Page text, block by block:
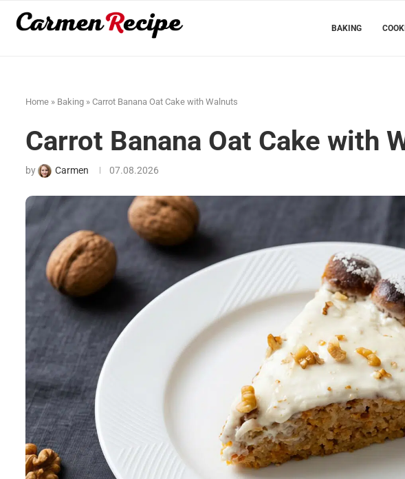
BAKING
Home » Baking » Carrot Banana Oat Cake with Walnuts
Carrot Banana Oat Cake with
by Carmen 07.08.2026